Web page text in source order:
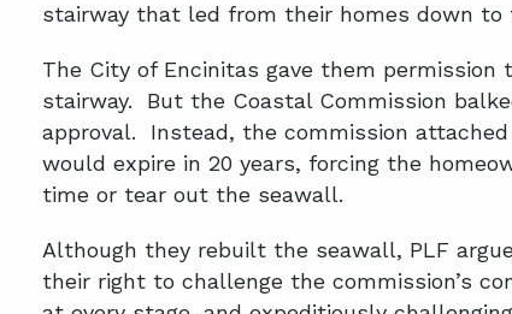
stairway that led from their homes down to
The City of Encinitas gave them
stairway. But the Coastal Commission
approval. Instead, the commission
would expire in 20 years, forcing the
time or tear out the seawall.
Although they rebuilt the seawall, PLF
their right to challenge the commission’s